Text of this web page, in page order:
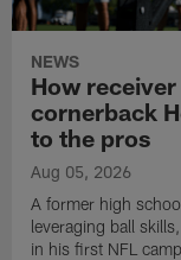
NEWS
How
cornerback
to the pros
Aug 05, 2026
A former high
leveraging ball
in his first NFL